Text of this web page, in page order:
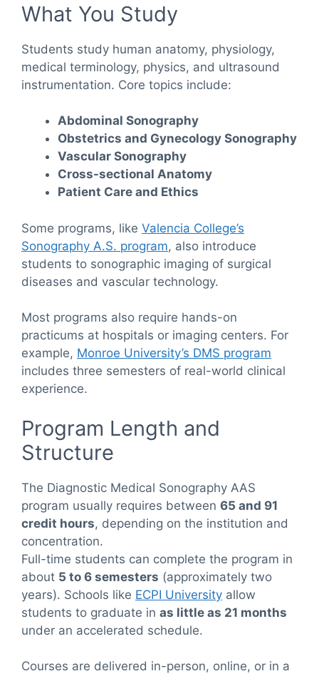
What You Study
Students study human anatomy, physiology,
medical terminology, physics, and ultrasound
instrumentation. Core topics include:
Abdominal Sonography
Obstetrics and Gynecology Sonography
Vascular Sonography
Cross-sectional Anatomy
Patient Care and Ethics
Some programs, like Valencia College’s
Sonography A.S. program, also introduce
students to sonographic imaging of surgical
diseases and vascular technology.
Most programs also require hands-on
practicums at hospitals or imaging centers. For
example, Monroe University’s DMS program
includes three semesters of real-world clinical
experience.
Program Length and
Structure
The Diagnostic Medical Sonography AAS
program usually requires between 65 and 91
credit hours, depending on the institution and
concentration.
Full-time students can complete the program in
about 5 to 6 semesters (approximately two
years). Schools like ECPI University allow
students to graduate in as little as 21 months
under an accelerated schedule.
Courses are delivered in-person, online, or in a